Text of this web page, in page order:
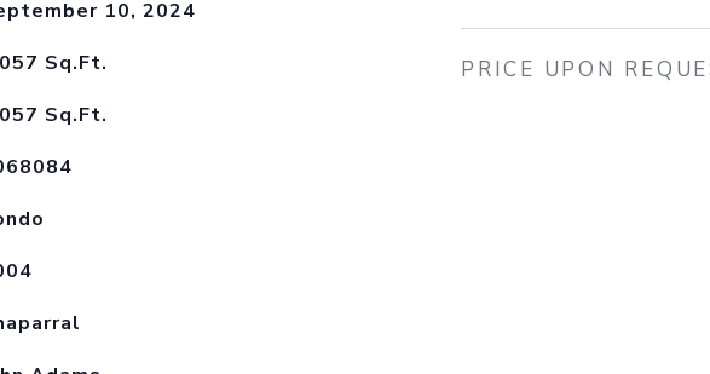
10, 2024
Sq.Ft.
Sq.Ft.
PRICE UPON